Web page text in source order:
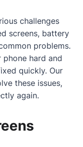
challenges
screens, battery
problems.
phone hard and
quickly. Our
these issues,
again.